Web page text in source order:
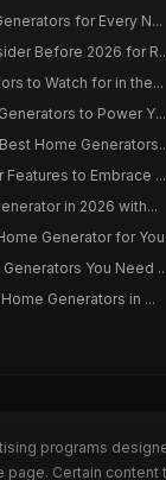
for Every N...
Before 2026 for
to Watch for in the...
to Power Y...
Home
to Embrace ...
in 2026 with...
Generator for
You Need ...
Generators in ...
programs
Certain